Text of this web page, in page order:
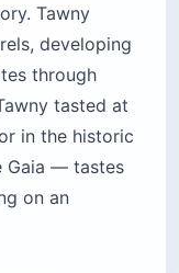
Tawny
developing
through
tasted at
in the historic
Gaia — tastes
on an